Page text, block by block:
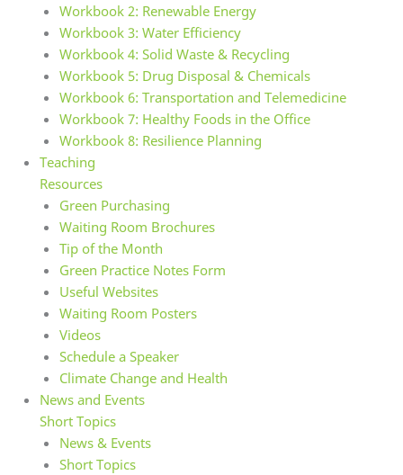
Workbook 2: Renewable Energy
Workbook 3: Water Efficiency
Workbook 4: Solid Waste & Recycling
Workbook 5: Drug Disposal & Chemicals
Workbook 6: Transportation and Telemedicine
Workbook 7: Healthy Foods in the Office
Workbook 8: Resilience Planning
Teaching
Resources
Green Purchasing
Waiting Room Brochures
Tip of the Month
Green Practice Notes Form
Useful Websites
Waiting Room Posters
Videos
Schedule a Speaker
Climate Change and Health
News and Events
Short Topics
News & Events
Short Topics